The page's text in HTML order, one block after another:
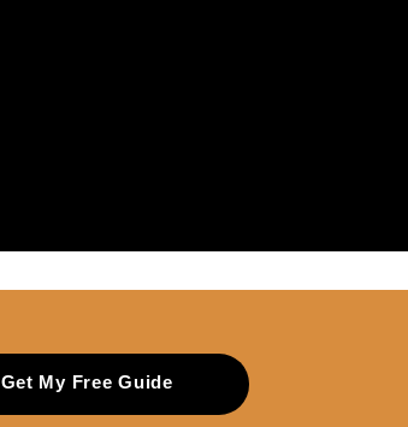
Get My Free Guide